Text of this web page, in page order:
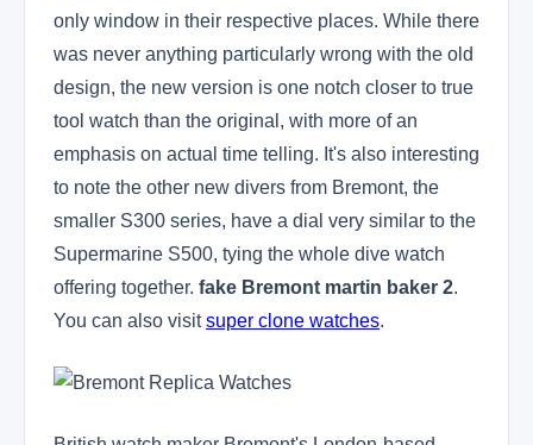
only window in their respective places. While there
was never anything particularly wrong with the old
design, the new version is one notch closer to true
tool watch than the original, with more of an
emphasis on actual time telling. It's also interesting
to note the other new divers from Bremont, the
smaller S300 series, have a dial very similar to the
Supermarine S500, tying the whole dive watch
offering together. fake Bremont martin baker 2.
You can also visitsuper clone watches.